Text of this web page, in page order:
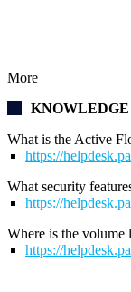
More
KNOWLEDGE
What is the Active
https://
What security
https://
Where is the volume
https://